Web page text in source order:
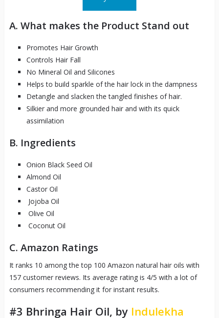
A. What makes the Product Stand out
Promotes Hair Growth
Controls Hair Fall
No Mineral Oil and Silicones
Helps to build sparkle of the hair lock in the dampness
Detangle and slacken the tangled finishes of hair.
Silkier and more grounded hair and with its quick
assimilation
B. Ingredients
Onion Black Seed Oil
Almond Oil
Castor Oil
Jojoba Oil
Olive Oil
Coconut Oil
C. Amazon Ratings
It ranks 10 among the top 100 Amazon natural hair oils with
157 customer reviews. Its average rating is 4/5 with a lot of
consumers recommending it for instant results.
#3 Bhringa Hair Oil, by Indulekha